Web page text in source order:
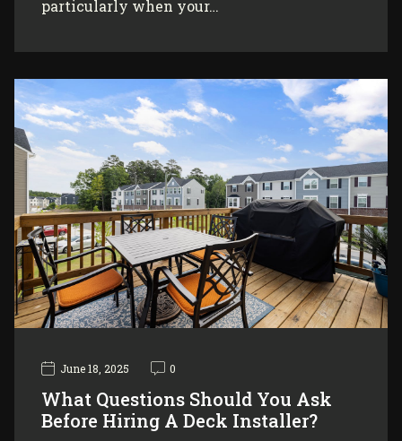
particularly when your…
June 18, 2025 0
What Questions Should You Ask
Before Hiring A Deck Installer?